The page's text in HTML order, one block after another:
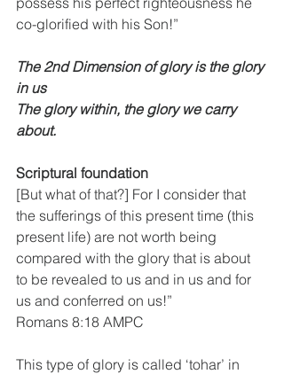
co-glorified with his Son!”
The 2nd Dimension of glory is the glory
in us
The glory within, the glory we carry
about.
Scriptural foundation
[But what of that?] For I consider that
the sufferings of this present time (this
present life) are not worth being
compared with the glory that is about
to be revealed to us and in us and for
us and conferred on us!”
Romans 8:18 AMPC
This type of glory is called ‘tohar’ in